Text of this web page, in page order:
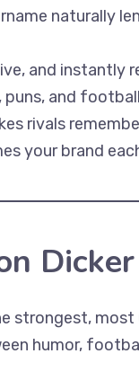
naturally
and instantly
and
rivals
your brand
strongest,
humor,